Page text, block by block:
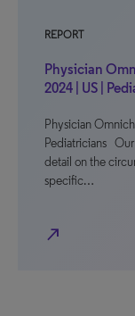
REPORT
Physician
2024 | US |
Physician
Pediatricians
detail on the
specific…
north_east